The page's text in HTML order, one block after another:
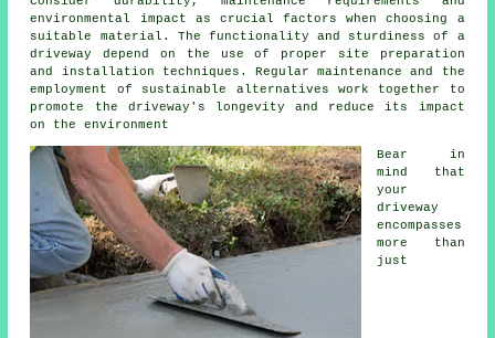
environmental impact as crucial factors when choosing a
suitable material. The functionality and sturdiness of a
driveway depend on the use of proper site preparation
and installation techniques. Regular maintenance and the
employment of sustainable alternatives work together to
promote the driveway's longevity and reduce its impact
on the environment
Bear in
mind that
your
driveway
encompasses
more than
just